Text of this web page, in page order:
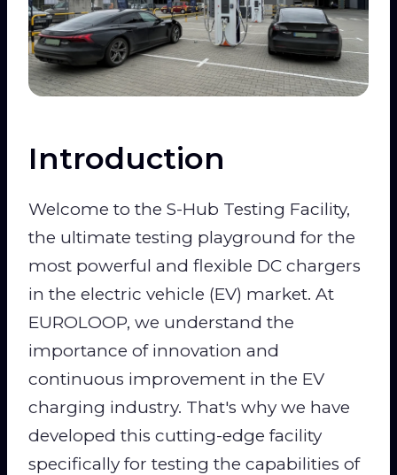
Introduction
Welcome to the S-Hub Testing Facility,
the ultimate testing playground for the
most powerful and flexible DC chargers
in the electric vehicle (EV) market. At
EUROLOOP, we understand the
importance of innovation and
continuous improvement in the EV
charging industry. That's why we have
developed this cutting-edge facility
specifically for testing the capabilities of